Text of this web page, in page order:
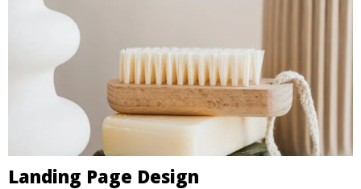
Landing Page Design